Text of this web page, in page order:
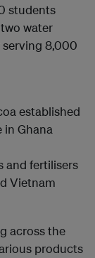
students
water
8,000
established
Ghana
and fertilisers
Vietnam
across the
products